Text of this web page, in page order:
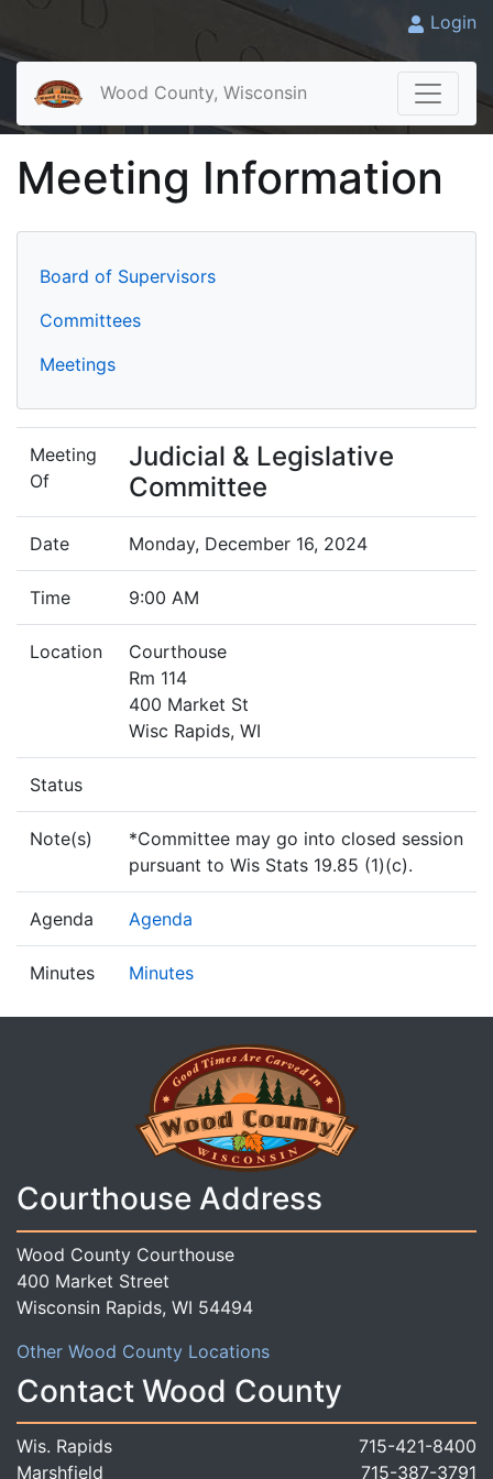
Login
Wood County, Wisconsin
Meeting Information
Board of Supervisors
Committees
Meetings
Meeting
Of
Judicial & Legislative
Committee
Date Monday, December 16, 2024
Time 9:00 AM
Location
Courthouse
Rm 114
400 Market St
Wisc Rapids, WI
Status
Note(s)
*Committee may go into closed session
pursuant to Wis Stats 19.85 (1)(c).
Agenda Agenda
Minutes Minutes
Courthouse Address
Wood County Courthouse
400 Market Street
Wisconsin Rapids, WI 54494
Other Wood County Locations
Contact Wood County
Wis. Rapids
715-421-8400
Marshfield
715-387-3791